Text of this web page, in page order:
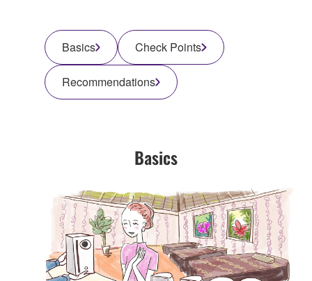
Basics Check Points
Recommendations
Basics